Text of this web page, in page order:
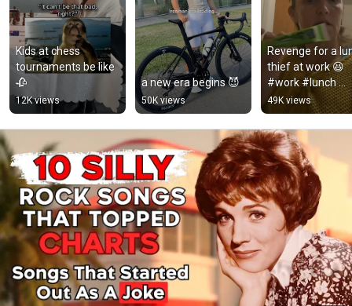
Kids at chess
tournaments be like
🥀
12K views
a new era begins 😈
50K views
Revenge for a
thief at work 😆
#work #lunch
#shorts
49K views